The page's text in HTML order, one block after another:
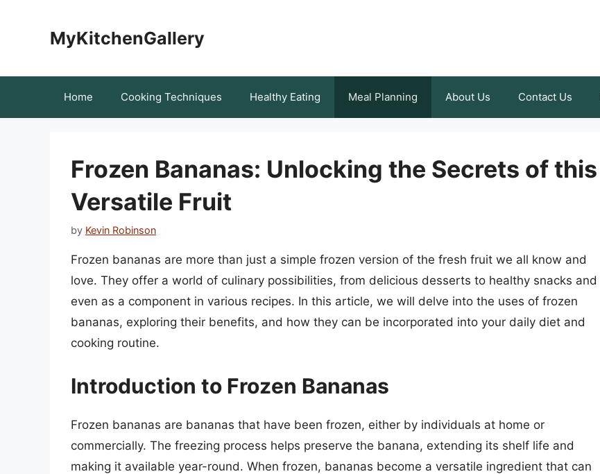
MyKitchenGallery
Home Cooking Techniques Healthy Eating Meal Planning About Us Contact Us
Frozen Bananas: Unlocking the Secrets of this
Versatile Fruit
by Kevin Robinson
Frozen bananas are more than just a simple frozen version of the fresh fruit we all know and
love. They offer a world of culinary possibilities, from delicious desserts to healthy snacks and
even as a component in various recipes. In this article, we will delve into the uses of frozen
bananas, exploring their benefits, and how they can be incorporated into your daily diet and
cooking routine.
Introduction to Frozen Bananas
Frozen bananas are bananas that have been frozen, either by individuals at home or
commercially. The freezing process helps preserve the banana, extending its shelf life and
making it available year-round. When frozen, bananas become a versatile ingredient that can